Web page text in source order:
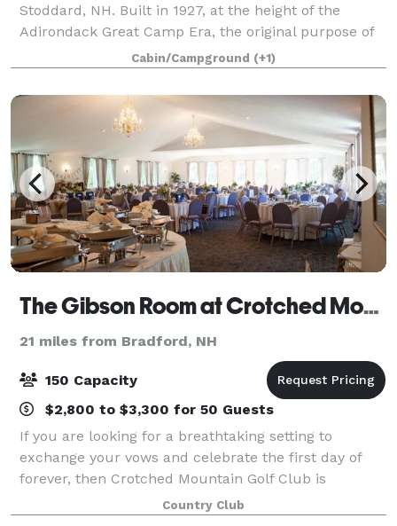
Stoddard, NH. Built in 1927, at the height of the
Adirondack Great Camp Era, the original purpose of
the property was to provide a refuge for its owner
from the travails of city life. The cu
Cabin/Campground (+1)
The Gibson Room at Crotched Mountain Golf Club
21 miles from Bradford, NH
150 Capacity
$2,800 to $3,300 for 50 Guests
If you are looking for a breathtaking setting to
exchange your vows and celebrate the first day of
forever, then Crotched Mountain Golf Club is
precisely what you are searching for.
Country Club